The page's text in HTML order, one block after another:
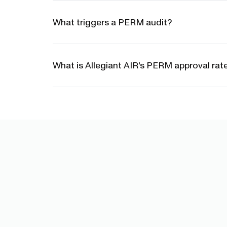
What triggers a PERM audit?
What is Allegiant AIR's PERM approval